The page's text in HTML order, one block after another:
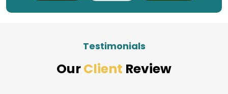
Testimonials
OurClient Review